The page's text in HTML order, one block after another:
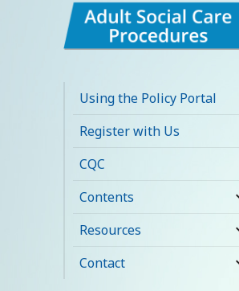
Care Policy
Procedures and
Practice Portal
Using the Policy Portal
Register with Us
CQC
Contents
Resources
Contact